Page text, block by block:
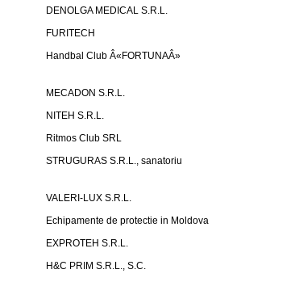
DENOLGA MEDICAL S.R.L.
FURITECH
Handbal Club Â«FORTUNAÂ»
MECADON S.R.L.
NITEH S.R.L.
Ritmos Club SRL
STRUGURAS S.R.L., sanatoriu
VALERI-LUX S.R.L.
Echipamente de protectie in Moldova
EXPROTEH S.R.L.
H&C PRIM S.R.L., S.C.